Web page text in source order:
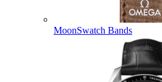
MoonSwatch Bands